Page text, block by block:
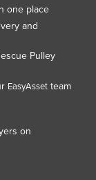
one place
and
Pulley
EasyAssetteam
on